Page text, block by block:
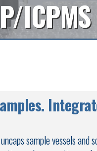
ICPMS
sample vessels and